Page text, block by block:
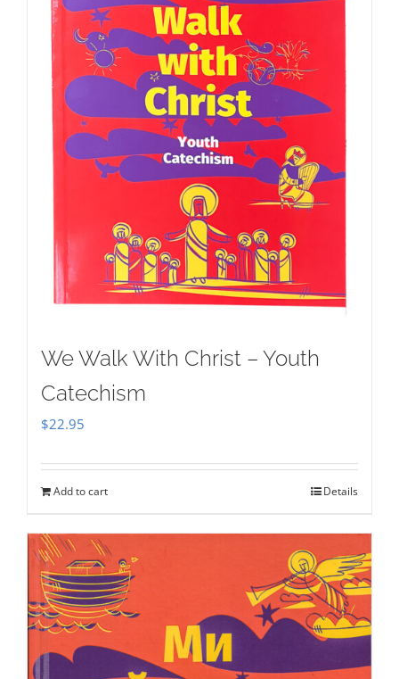
We Walk With Christ – Youth
Catechism
$22.95
Add to cart Details